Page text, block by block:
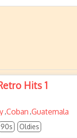
Hits 1
,Coban ,Guatemala
90s Oldies